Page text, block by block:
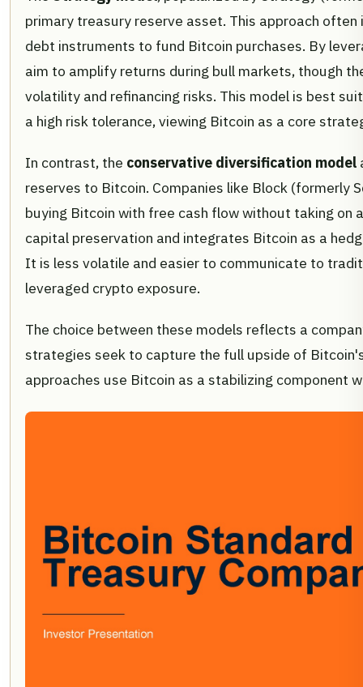
primary treasury reserve asset. This approach
debt instruments to fund Bitcoin purchases. By
aim to amplify returns during bull markets, though
volatility and refinancing risks. This model is best
a high risk tolerance, viewing Bitcoin as a core
In contrast, the conservative diversification model
reserves to Bitcoin. Companies like Block (formerly
buying Bitcoin with free cash flow without taking on
capital preservation and integrates Bitcoin as a
It is less volatile and easier to communicate to
leveraged crypto exposure.
The choice between these models reflects a
strategies seek to capture the full upside of
approaches use Bitcoin as a stabilizing component